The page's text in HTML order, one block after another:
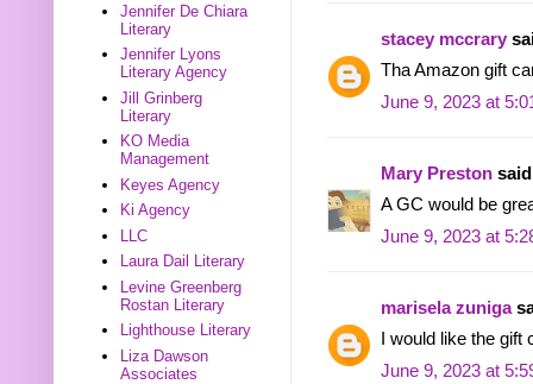
stacey mccrary
Tha Amazon gift
June 9, 2023 at
Mary Preston
A GC would be
June 9, 2023 at
marisela zuniga
I would like the gift
June 9, 2023 at
Jennifer De Chiara
Literary
Jennifer Lyons
Literary Agency
Jill Grinberg
Literary
KO Media
Management
Keyes Agency
Ki Agency
LLC
Laura Dail Literary
Levine Greenberg
Rostan Literary
Lighthouse Literary
Liza Dawson
Associates